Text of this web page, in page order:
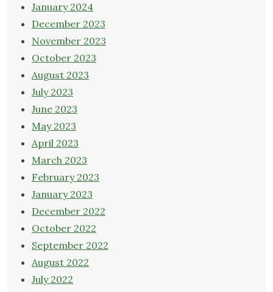
January 2024
December 2023
November 2023
October 2023
August 2023
July 2023
June 2023
May 2023
April 2023
March 2023
February 2023
January 2023
December 2022
October 2022
September 2022
August 2022
July 2022